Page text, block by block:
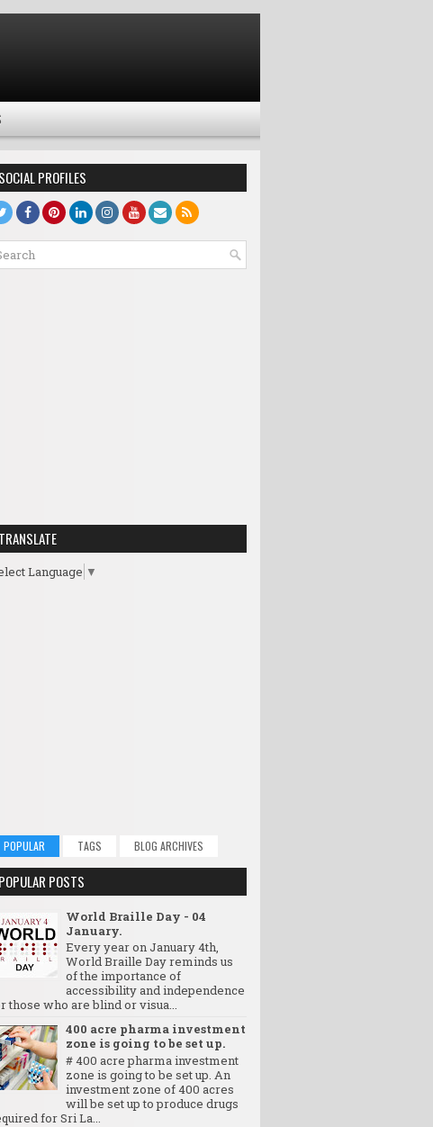
SOCIAL PROFILES
TRANSLATE
Language ▼
POPULAR TAGS BLOG ARCHIVES
POPULAR POSTS
World Braille Day - 04
January.
Every year on January 4th,
World Braille Day reminds us
of the importance of
accessibility and independence
those who are blind or visua...
400 acre pharma investment
zone is going to be set up.
# 400 acre pharma investment
zone is going to be set up. An
investment zone of 400 acres
will be set up to produce drugs
for Sri La...